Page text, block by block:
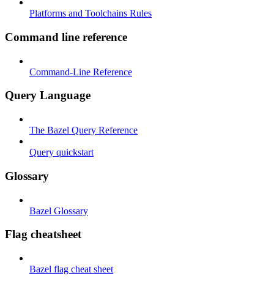
Platforms and Toolchains Rules
Command line reference
Command-Line Reference
Query Language
The Bazel Query Reference
Query quickstart
Glossary
Bazel Glossary
Flag cheatsheet
Bazel flag cheat sheet